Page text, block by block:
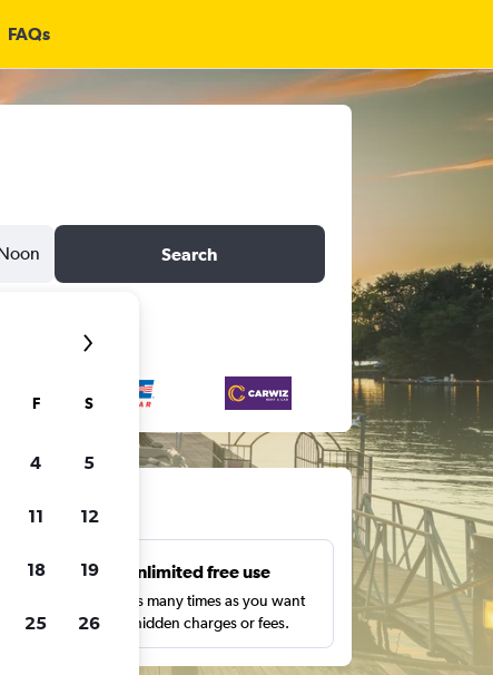
FAQs
Search
Unlimited free use
Search as many times as you want
with no hidden charges or fees.
F S
4 5
11 12
18 19
25 26